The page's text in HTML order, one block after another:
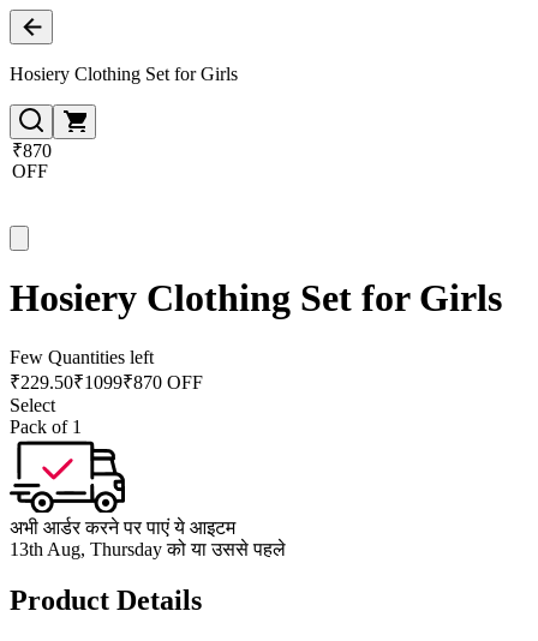
Hosiery Clothing Set for Girls
₹870
OFF
Hosiery Clothing Set for Girls
Few Quantities left
₹229.50₹1099₹870 OFF
Select
Pack of 1
अभी आर्डर करने पर पाएं ये आइटम
13th Aug, Thursday को या उससे पहले
Product Details